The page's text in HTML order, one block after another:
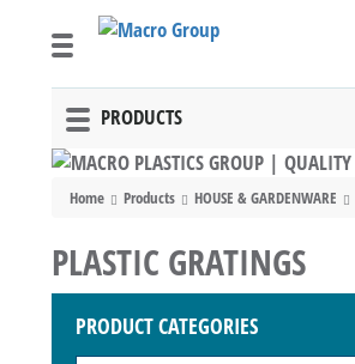
Toggle
navigation
PRODUCTS
Home Products HOUSE & GARDENWARE
PLASTIC GRATINGS
PRODUCT CATEGORIES